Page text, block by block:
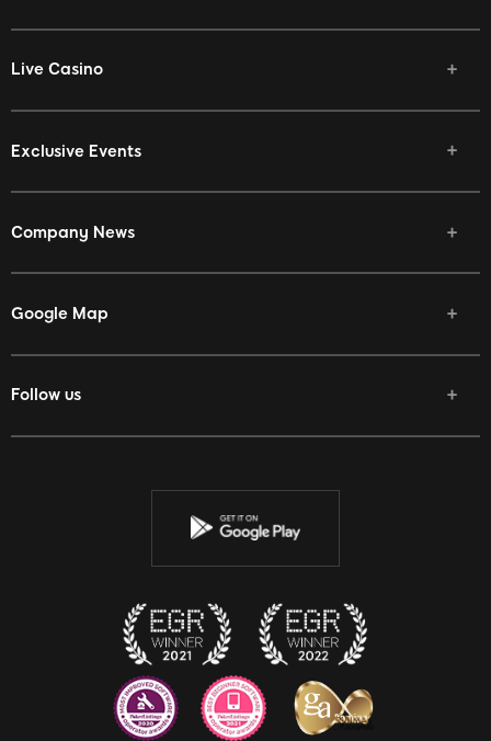
Live Casino
Exclusive Events
Company News
Google Map
Follow us
Facebook